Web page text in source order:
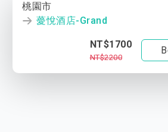
桃園市
薆悅酒店-Grand
NT$1700
NT$2200